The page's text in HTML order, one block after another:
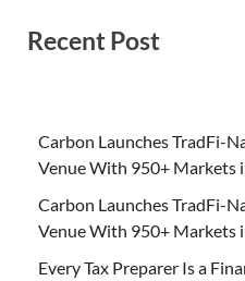
Recent Post
Carbon Launches TradFi-
Venue With 950+ Markets
Carbon Launches TradFi-
Venue With 950+ Markets
Every Tax Preparer Is a